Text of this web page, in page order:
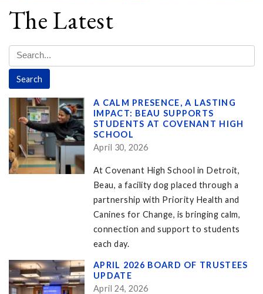
The Latest
A CALM PRESENCE, A LASTING
IMPACT: BEAU SUPPORTS
STUDENTS AT COVENANT HIGH
SCHOOL
April 30, 2026
At Covenant High School in Detroit,
Beau, a facility dog placed through a
partnership with Priority Health and
Canines for Change, is bringing calm,
connection and support to students
each day.
APRIL 2026 BOARD OF TRUSTEES
UPDATE
April 24, 2026